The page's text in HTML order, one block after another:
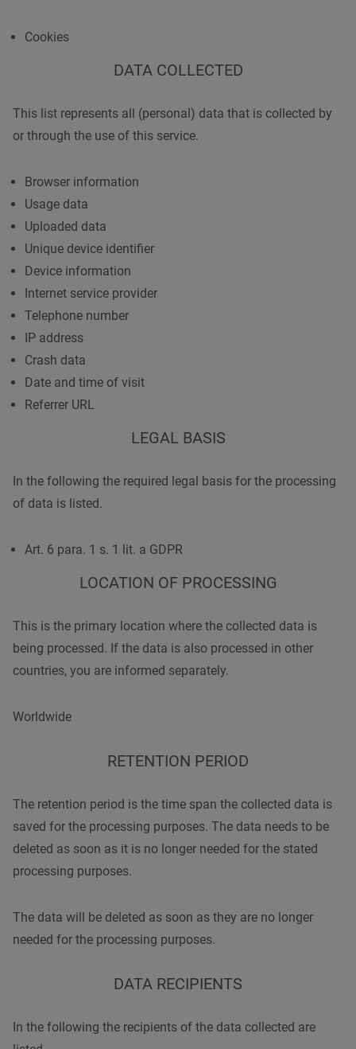
Cookies
DATA COLLECTED
This list represents all (personal) data that is collected by
or through the use of this service.
Browser information
Usage data
Uploaded data
Unique device identifier
Device information
Internet service provider
Telephone number
IP address
Crash data
Date and time of visit
Referrer URL
LEGAL BASIS
In the following the required legal basis for the processing
of data is listed.
Art. 6 para. 1 s. 1 lit. a GDPR
LOCATION OF PROCESSING
This is the primary location where the collected data is
being processed. If the data is also processed in other
countries, you are informed separately.
Worldwide
RETENTION PERIOD
The retention period is the time span the collected data is
saved for the processing purposes. The data needs to be
deleted as soon as it is no longer needed for the stated
processing purposes.
The data will be deleted as soon as they are no longer
needed for the processing purposes.
DATA RECIPIENTS
In the following the recipients of the data collected are